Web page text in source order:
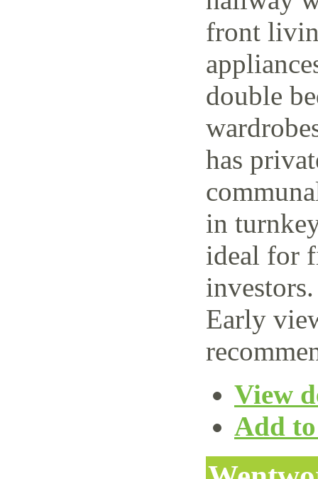
front
double
has
in
ideal for
Early
View
Add